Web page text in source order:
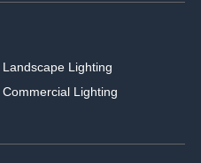
Landscape Lighting
Commercial Lighting